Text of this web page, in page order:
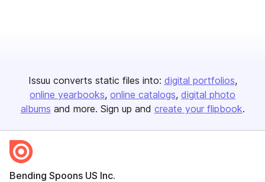
Issuu converts static files into: digital portfolios
online yearbooks online catalogs digital photo
albums and more. Sign up and create your flipbook.
Bending Spoons US Inc.